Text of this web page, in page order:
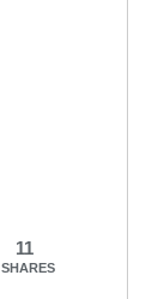
11
SHARES